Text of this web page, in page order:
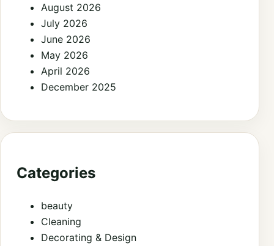
August 2026
July 2026
June 2026
May 2026
April 2026
December 2025
Categories
beauty
Cleaning
Decorating & Design